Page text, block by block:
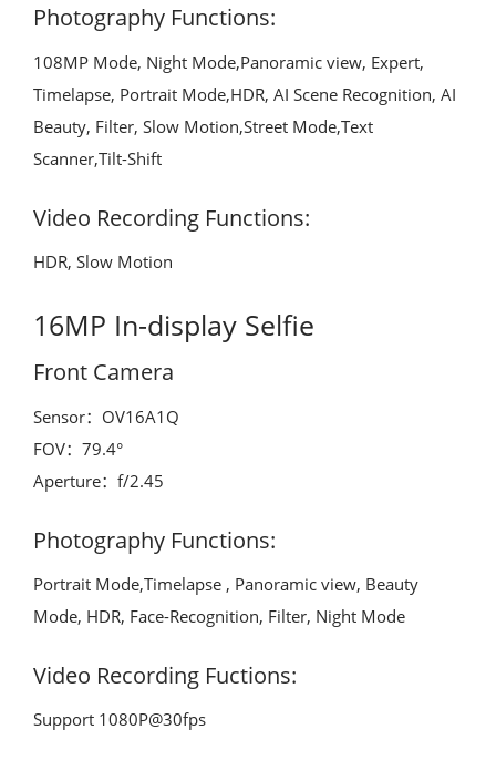
Photography Functions:
108MP Mode, Night Mode,Panoramic view, Expert,
Timelapse, Portrait Mode,HDR, AI Scene Recognition, AI
Beauty, Filter, Slow Motion,Street Mode,Text
Scanner,Tilt-Shift
Video Recording Functions:
HDR, Slow Motion
16MP In-display Selfie
Front Camera
Sensor：OV16A1Q
FOV：79.4°
Aperture：f/2.45
Photography Functions:
Portrait Mode,Timelapse , Panoramic view, Beauty
Mode, HDR, Face-Recognition, Filter, Night Mode
Video Recording Fuctions:
Support 1080P@30fps